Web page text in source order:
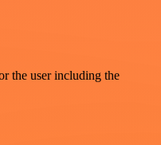
the user including the